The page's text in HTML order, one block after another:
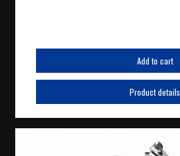
Add to cart
Product details